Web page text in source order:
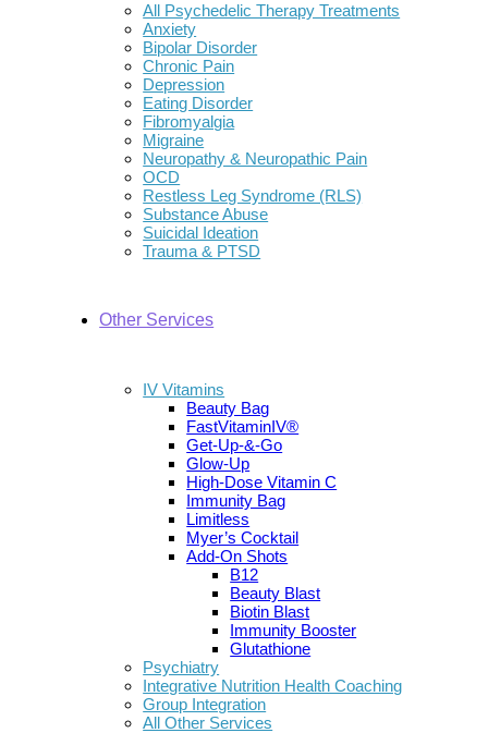
All Psychedelic Therapy Treatments
Anxiety
Bipolar Disorder
Chronic Pain
Depression
Eating Disorder
Fibromyalgia
Migraine
Neuropathy & Neuropathic Pain
OCD
Restless Leg Syndrome (RLS)
Substance Abuse
Suicidal Ideation
Trauma & PTSD
Other Services
IV Vitamins
Beauty Bag
FastVitaminIV®
Get-Up-&-Go
Glow-Up
High-Dose Vitamin C
Immunity Bag
Limitless
Myer’s Cocktail
Add-On Shots
B12
Beauty Blast
Biotin Blast
Immunity Booster
Glutathione
Psychiatry
Integrative Nutrition Health Coaching
Group Integration
All Other Services